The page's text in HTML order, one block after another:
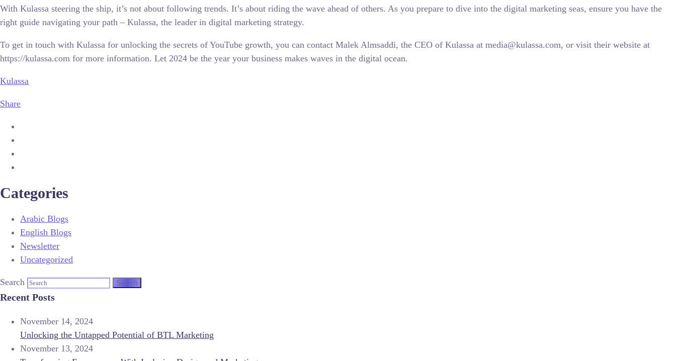
With Kulassa steering the ship, it’s not about following trends. It’s about riding the wave ahead of others. As you prepare to dive into the digital marketing seas, ensure you have the
right guide navigating your path – Kulassa, the leader in digital marketing strategy.
To get in touch with Kulassa for unlocking the secrets of YouTube growth, you can contact Malek Almsaddi, the CEO of Kulassa at media@kulassa.com, or visit their website at
https://kulassa.com for more information. Let 2024 be the year your business makes waves in the digital ocean.
Kulassa
Share
Categories
Arabic Blogs
English Blogs
Newsletter
Uncategorized
Search
Recent Posts
November 14, 2024
Unlocking the Untapped Potential of BTL Marketing
November 13, 2024